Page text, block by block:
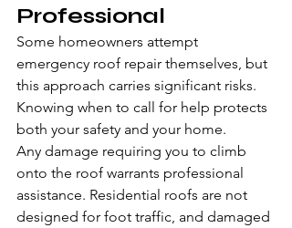
Professional
Some homeowners attempt
emergency roof repair themselves, but
this approach carries significant risks.
Knowing when to call for help protects
both your safety and your home.
Any damage requiring you to climb
onto the roof warrants professional
assistance. Residential roofs are not
designed for foot traffic, and damaged